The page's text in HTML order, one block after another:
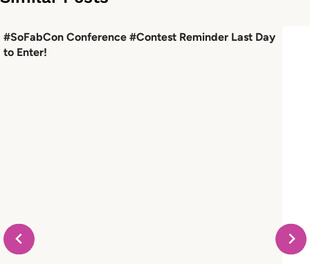
#SoFabCon Conference #Contest Reminder Last Day
to Enter!